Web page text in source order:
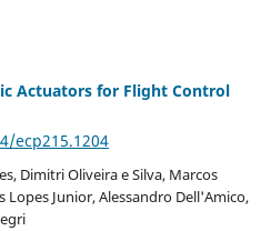
Actuators for Flight Control
ecp215.1204
Dimitri Oliveira e Silva, Marcos
Junior, Alessandro Dell'Amico,